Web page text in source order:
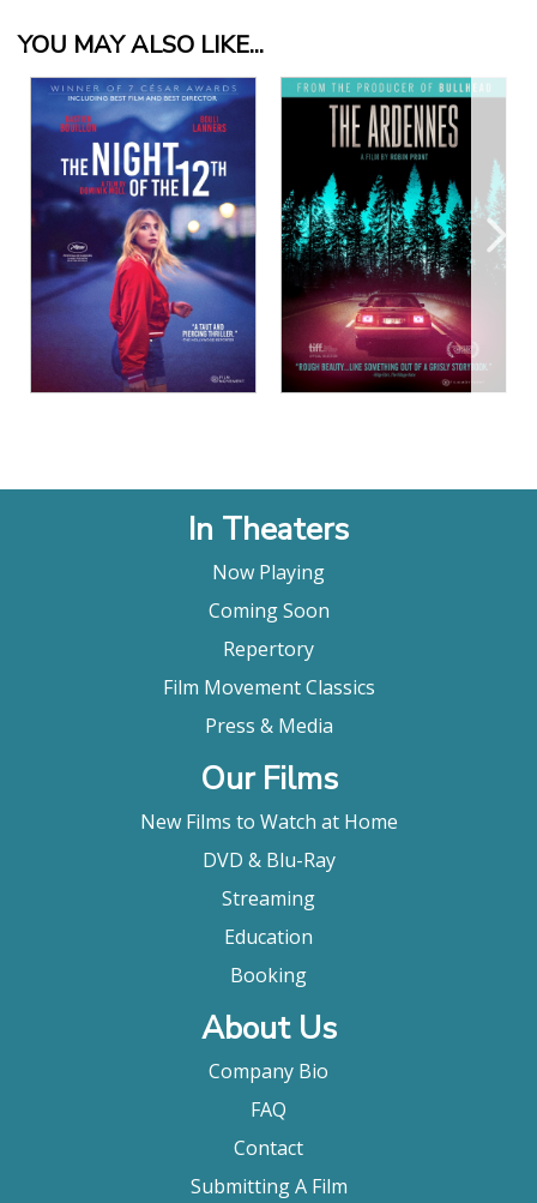
YOU MAY ALSO LIKE...
View Details
View Details
In Theaters
Now Playing
Coming Soon
Repertory
Film Movement Classics
Press & Media
Our Films
New Films to Watch at Home
DVD & Blu-Ray
Streaming
Education
Booking
About Us
Company Bio
FAQ
Contact
Submitting A Film